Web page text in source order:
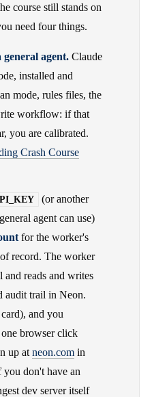
course still stands on
need four things.
agent. Claude
installed and
mode, rules files, the
workflow: if that
you are calibrated.
Crash Course
(or another
agent can use)
for the worker's
record. The worker
and reads and writes
audit trail in Neon.
and you
browser click
up at neon.com in
you don't have an
dev server itself